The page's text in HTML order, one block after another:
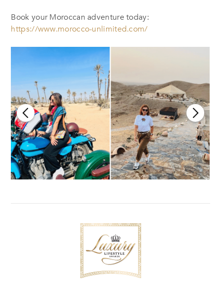
Book your Moroccan adventure today:
https://www.morocco-unlimited.com/